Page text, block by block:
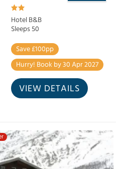
Hotel B&B
Sleeps 50
Save £100pp
Hurry! Book by 30 Apr 2027
VIEW DETAILS